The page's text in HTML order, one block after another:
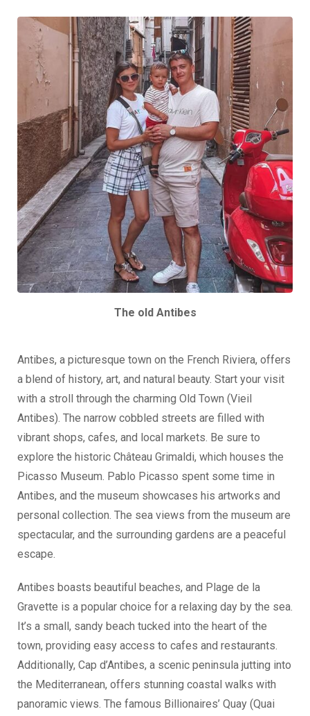
The old Antibes
Antibes, a picturesque town on the French Riviera, offers
a blend of history, art, and natural beauty. Start your visit
with a stroll through the charming Old Town (Vieil
Antibes). The narrow cobbled streets are filled with
vibrant shops, cafes, and local markets. Be sure to
explore the historic Château Grimaldi, which houses the
Picasso Museum. Pablo Picasso spent some time in
Antibes, and the museum showcases his artworks and
personal collection. The sea views from the museum are
spectacular, and the surrounding gardens are a peaceful
escape.
Antibes boasts beautiful beaches, and Plage de la
Gravette is a popular choice for a relaxing day by the sea.
It’s a small, sandy beach tucked into the heart of the
town, providing easy access to cafes and restaurants.
Additionally, Cap d’Antibes, a scenic peninsula jutting into
the Mediterranean, offers stunning coastal walks with
panoramic views. The famous Billionaires’ Quay (Quai